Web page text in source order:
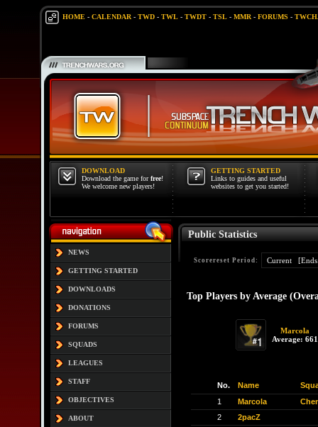
HOME- CALENDAR- TWD- TWL- TWDT- TSL- MMR- FORUMS -
DOWNLOAD
Download the game forfree!
We welcome new players!
GETTING STARTED
Links to guides and useful
websites to get you started!
NEWS
GETTING STARTED
DOWNLOADS
DONATIONS
FORUMS
SQUADS
LEAGUES
STAFF
OBJECTIVES
ABOUT
Public Statistics
Scorereset Period:
Top Players by Average
Marcola
Average: 661
No. Name
1
Marcola
2
2pacZ